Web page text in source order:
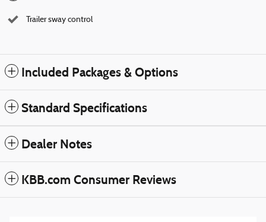
Trailer sway control
Included Packages & Options
Standard Specifications
Dealer Notes
KBB.com Consumer Reviews